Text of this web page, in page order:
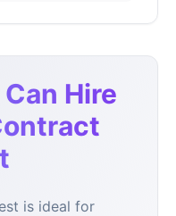
Hire
is ideal for